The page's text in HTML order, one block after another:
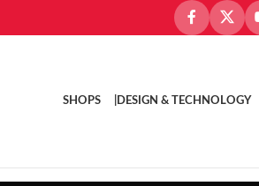
SHOPS | DESIGN & TECHNOLOGY |